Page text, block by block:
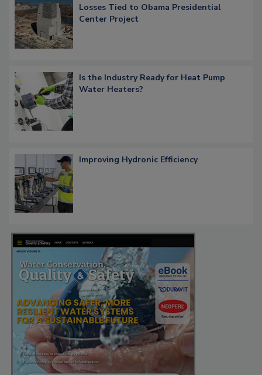
Losses Tied to Obama Presidential
Center Project
Is the Industry Ready for Heat Pump
Water Heaters?
Improving Hydronic Efficiency